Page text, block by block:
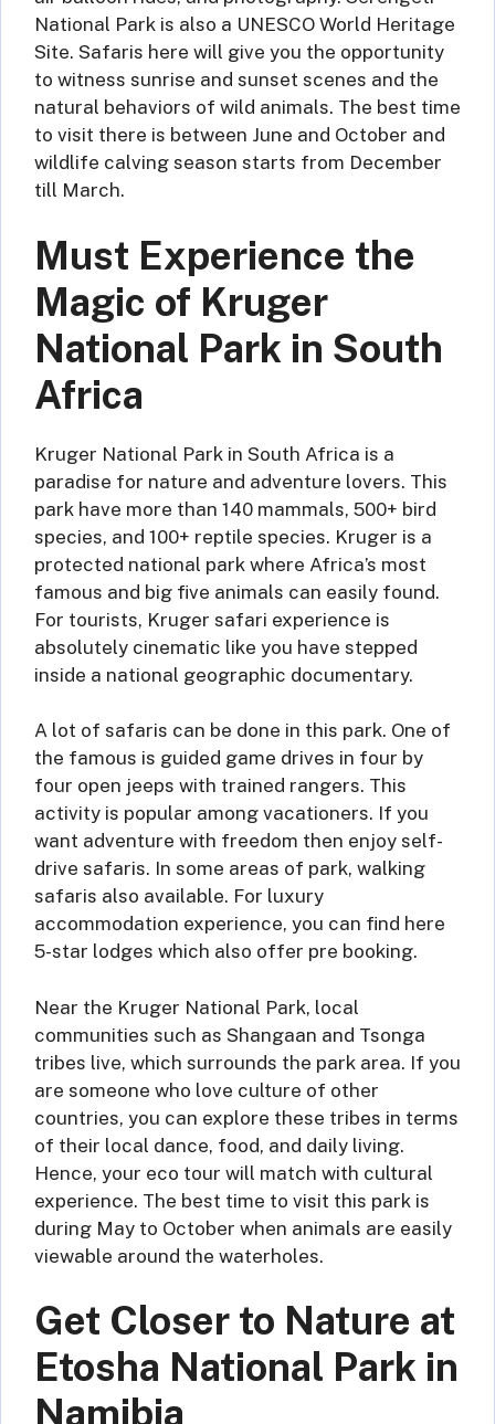
National Park is also a UNESCO World Heritage
Site. Safaris here will give you the opportunity
to witness sunrise and sunset scenes and the
natural behaviors of wild animals. The best time
to visit there is between June and October and
wildlife calving season starts from December
till March.
Must Experience the
Magic of Kruger
National Park in South
Africa
Kruger National Park in South Africa is a
paradise for nature and adventure lovers. This
park have more than 140 mammals, 500+ bird
species, and 100+ reptile species. Kruger is a
protected national park where Africa’s most
famous and big five animals can easily found.
For tourists, Kruger safari experience is
absolutely cinematic like you have stepped
inside a national geographic documentary.
A lot of safaris can be done in this park. One of
the famous is guided game drives in four by
four open jeeps with trained rangers. This
activity is popular among vacationers. If you
want adventure with freedom then enjoy self-
drive safaris. In some areas of park, walking
safaris also available. For luxury
accommodation experience, you can find here
5-star lodges which also offer pre booking.
Near the Kruger National Park, local
communities such as Shangaan and Tsonga
tribes live, which surrounds the park area. If you
are someone who love culture of other
countries, you can explore these tribes in terms
of their local dance, food, and daily living.
Hence, your eco tour will match with cultural
experience. The best time to visit this park is
during May to October when animals are easily
viewable around the waterholes.
Get Closer to Nature at
Etosha National Park in
Namibia